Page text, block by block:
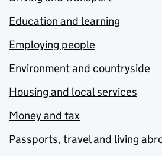
Education and learning
Employing people
Environment and countryside
Housing and local services
Money and tax
Passports, travel and living